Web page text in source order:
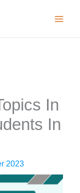
In
In
2023